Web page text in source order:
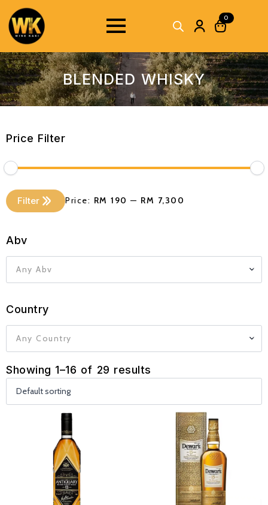
0
BLENDED WHISKY
Price Filter
Min
price
Max
priceFilter Price: RM 190 — RM 7,300
Abv
Any Abv
Country
Any Country
Showing 1–16 of 29 results